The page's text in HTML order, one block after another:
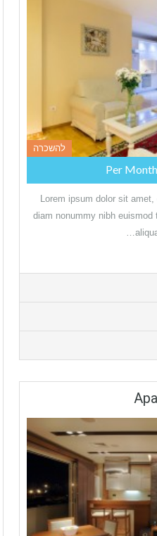
להשכרה
Lorem ipsum dolor sit
diam nonummy nibh